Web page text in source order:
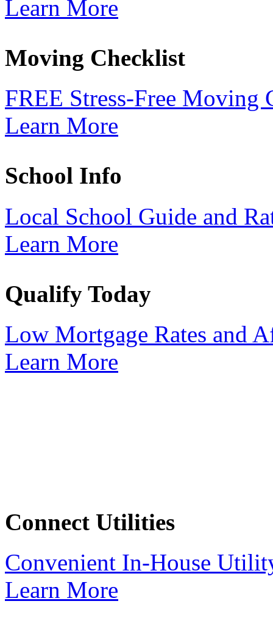
Learn More
Moving Checklist
FREE Stress-Free Moving
Learn More
School Info
Local School Guide and
Learn More
Qualify Today
Low Mortgage Rates and
Learn More
Connect Utilities
Convenient In-House
Learn More